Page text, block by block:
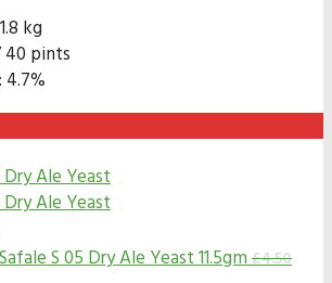
kg
40 pints
Safale S 05 Dry Ale Yeast 11.5gm£4.50